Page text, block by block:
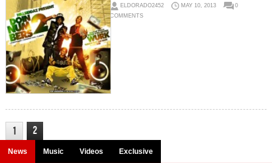
ELDORADO2452 MAY 10, 2013
0
COMMENTS
1 2
News Music Videos Exclusive